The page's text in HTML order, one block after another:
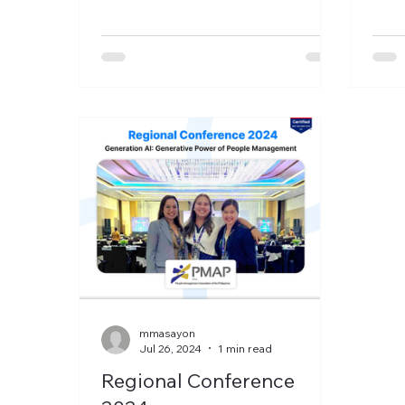
Regional Conference
mmasayon
Jul 26, 2024
1 min read